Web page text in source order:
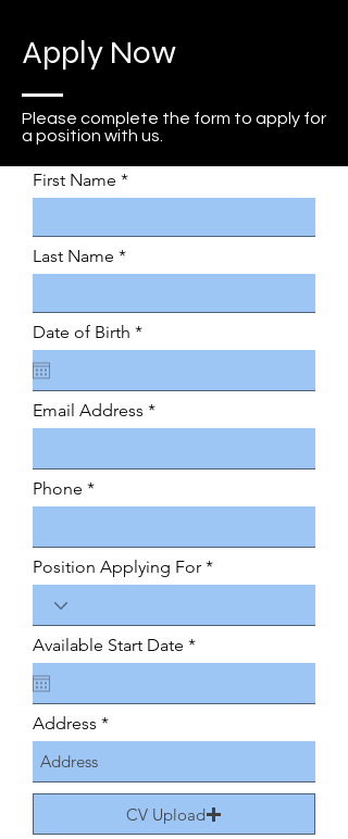
Apply Now
Please complete the form to apply for
a position with us.
First Name
Last Name
Date of Birth *r
e
r
e
Email Address
Phone
Position Applying For
Available Start Date *r
e
e
Address
CV Upload